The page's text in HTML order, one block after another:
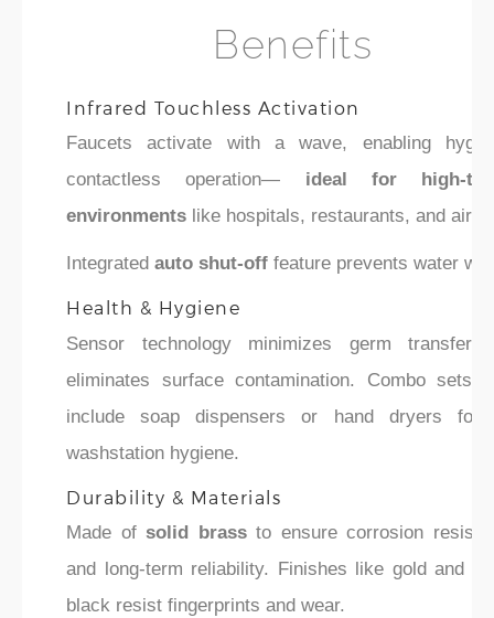
Benefits
Infrared Touchless Activation
Faucets activate with a wave, enabling
contactless operation— ideal for high-
environments like hospitals, restaurants, and
Integrated auto shut-off feature prevents water
Health & Hygiene
Sensor technology minimizes germ transfer
eliminates surface contamination. Combo sets
include soap dispensers or hand dryers for
washstation hygiene.
Durability & Materials
Made ofsolid brassto ensure corrosion
and long-term reliability. Finishes like gold and
black resist fingerprints and wear.